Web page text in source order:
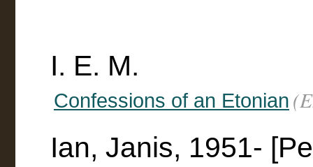
I. E. M.
Confessions of an Etonian
Ian, Janis, 1951-